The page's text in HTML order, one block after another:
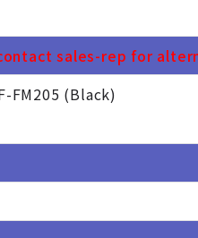
sales-rep for
FM205 (Black)